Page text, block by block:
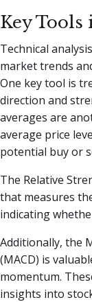
Key Tools
Technical
market trends
One key tool is
direction and
averages are
average price
potential buy or
The Relative
that measures
indicating
Additionally, the
(MACD) is
momentum.
insights into